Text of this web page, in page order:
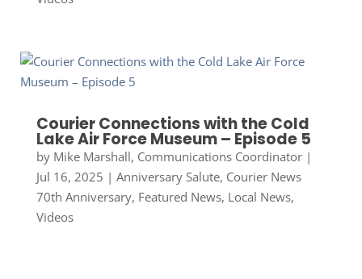
Courier Connections with the Cold
Lake Air Force Museum – Episode 5
by Mike Marshall, Communications Coordinator|
Jul 16, 2025 | Anniversary Salute, Courier News
70th Anniversary, Featured News, Local News,
Videos